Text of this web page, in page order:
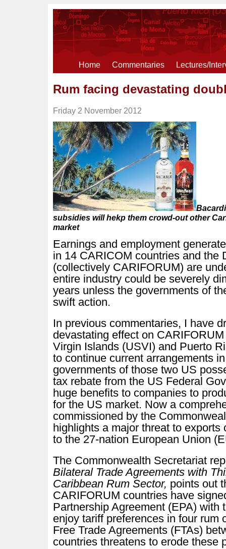
Home Commentaries Lectures/
Rum facing devastating
Friday 2 November 2012
subsidies will hekp them crowd-out other
market
Earnings and employment
in 14 CARICOM countries and the
(collectively CARIFORUM) are
entire industry could be severely
years unless the governments of
swift action.
In previous commentaries, I have
devastating effect on
Virgin Islands (USVI) and Puerto
to continue current arrangements
governments of those two US
tax rebate from the US Federal
huge benefits to companies to
for the US market. Now a
commissioned by the
highlights a major threat to
to the 27-nation European Union
The Commonwealth Secretariat
Bilateral Trade Agreements with
Caribbean Rum Sector, points out
CARIFORUM countries have
Partnership Agreement (EPA) with
enjoy tariff preferences in four rum
Free Trade Agreements (FTAs)
countries threatens to erode these